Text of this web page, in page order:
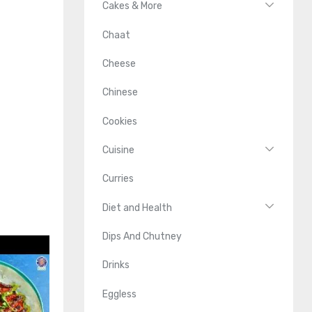
Cakes & More
Chaat
Cheese
Chinese
Cookies
Cuisine
Curries
Diet and Health
Dips And Chutney
Drinks
Eggless